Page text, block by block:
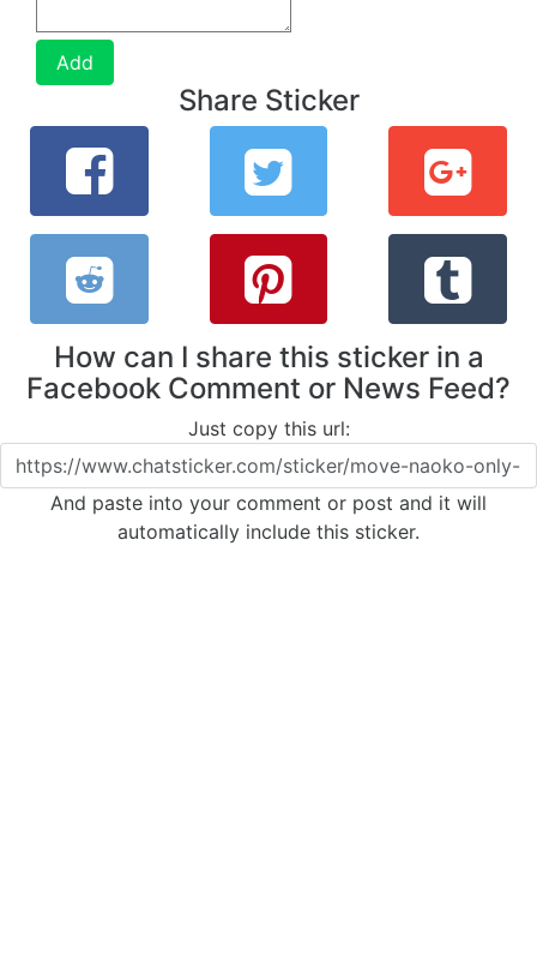
Add
Share Sticker
How can I share this sticker in a
Facebook Comment or News Feed?
Just copy this url:
And paste into your comment or post and it will
automatically include this sticker.